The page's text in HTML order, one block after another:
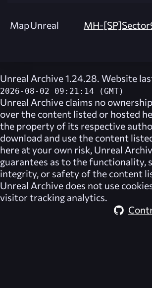
MapUnreal MH-
Unreal Archive 1.24.28. Website
2026-08-02 09:21:14 (GMT)
Unreal Archive claims no
over the content listed or hosted
the property of its respective
download and use the content
here at your own risk, Unreal
guarantees as to the functionality,
integrity, or safety of the content
Unreal Archive does not use
visitor tracking analytics.